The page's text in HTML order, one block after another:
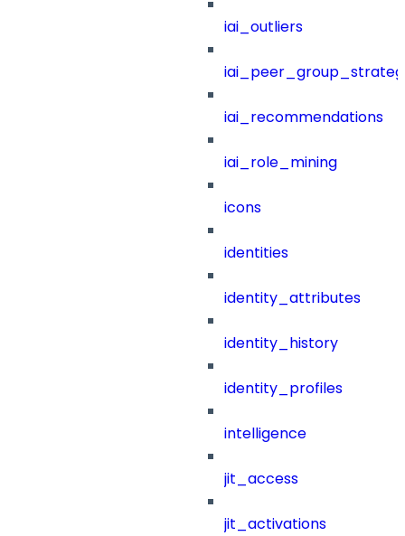
iai_outliers
iai_recommendations
iai_role_mining
icons
identities
identity_attributes
identity_history
identity_profiles
intelligence
jit_access
jit_activations